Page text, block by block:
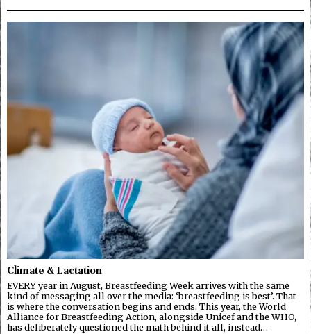
Climate & Lactation
EVERY year in August, Breastfeeding Week arrives with the same
kind of messaging all over the media: ‘breastfeeding is best’. That
is where the conversation begins and ends. This year, the World
Alliance for Breastfeeding Action, alongside Unicef and the WHO,
has deliberately questioned the math behind it all, instead…